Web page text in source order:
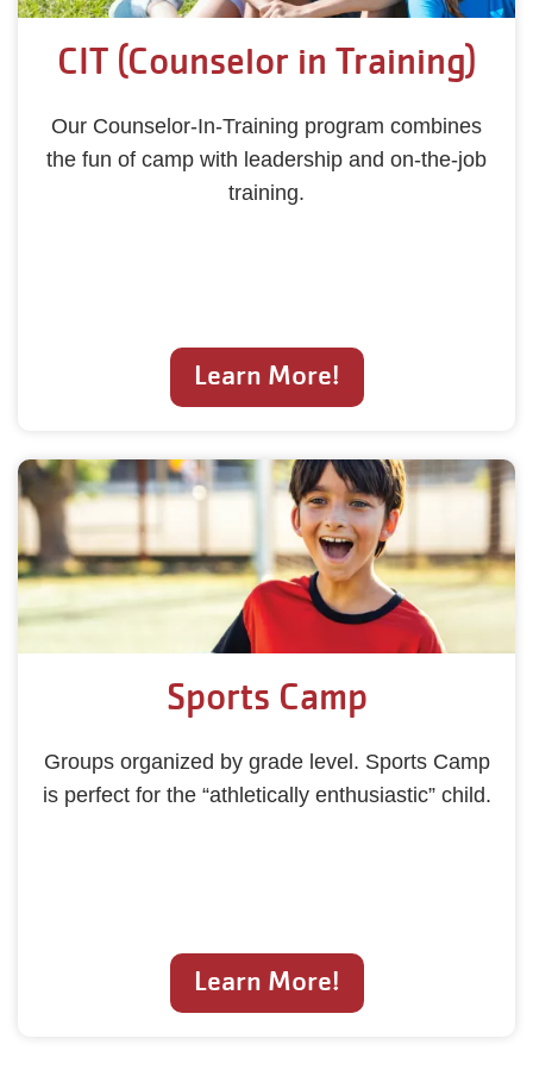
CIT (Counselor in Training)
Our Counselor-In-Training program combines
the fun of camp with leadership and on-the-job
training.
Learn More!
Sports Camp
Groups organized by grade level. Sports Camp
is perfect for the “athletically enthusiastic” child.
Learn More!